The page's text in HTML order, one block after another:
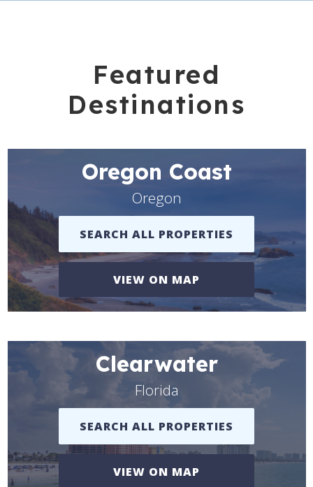
Featured
Destinations
Oregon Coast
Oregon
SEARCH ALL PROPERTIES
VIEW ON MAP
Clearwater
Florida
SEARCH ALL PROPERTIES
VIEW ON MAP